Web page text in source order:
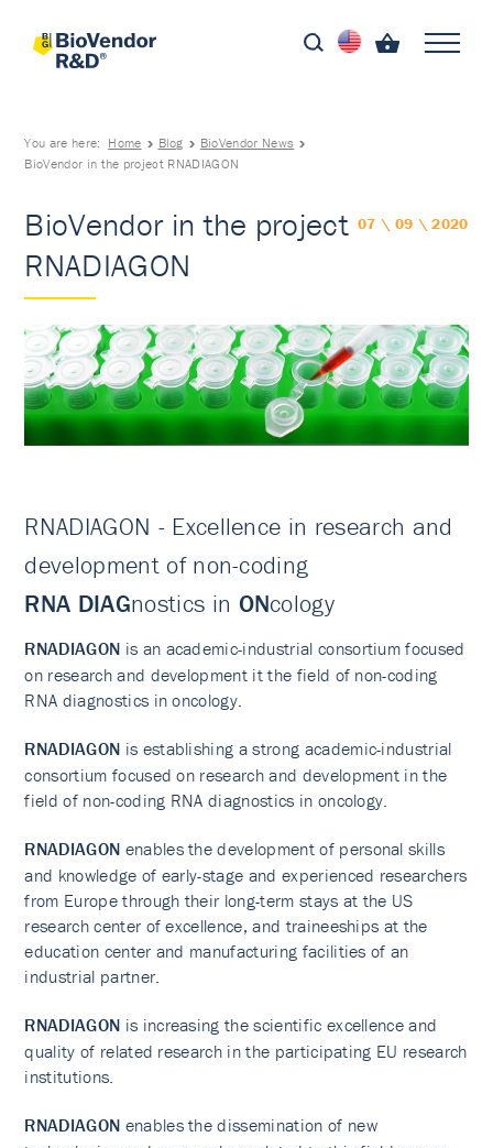
You are here: Home Blog
BioVendor News
BioVendor in the project RNADIAGON
07 \ 09 \ 2020
BioVendor in the project
RNADIAGON
RNADIAGON - Excellence in research and
development of non-coding
RNA DIAGnostics in ONcology
​RNADIAGON is an academic-industrial consortium focused
on research and development it the field of non-coding
RNA diagnostics in oncology.
RNADIAGON is establishing a strong academic-industrial
consortium focused on research and development in the
field of non-coding RNA diagnostics in oncology.
RNADIAGON enables the development of personal skills
and knowledge of early-stage and experienced researchers
from Europe through their long-term stays at the US
research center of excellence, and traineeships at the
education center and manufacturing facilities of an
industrial partner.
RNADIAGON is increasing the scientific excellence and
quality of related research in the participating EU research
institutions.
RNADIAGON enables the dissemination of new